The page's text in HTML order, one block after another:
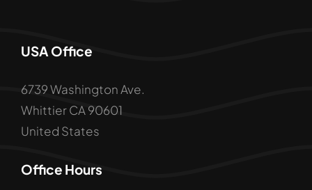
USA Office
6739 Washington Ave.
Whittier CA 90601
United States
Office Hours